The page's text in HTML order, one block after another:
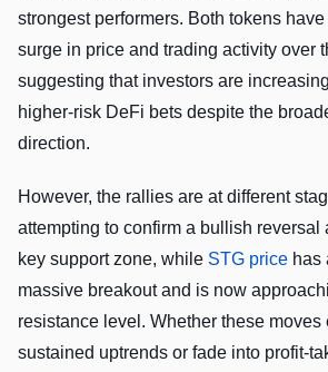
strongest performers. Both tokens
surge in price and trading activity over
suggesting that investors are
higher-risk DeFi bets despite the
direction.
However, the rallies are at different
attempting to confirm a bullish reversal
key support zone, while STG price has
massive breakout and is now
resistance level. Whether these moves
sustained uptrends or fade into profit-